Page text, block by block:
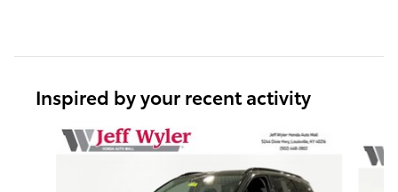
Inspired by your recent activity
Slide 1 of 6